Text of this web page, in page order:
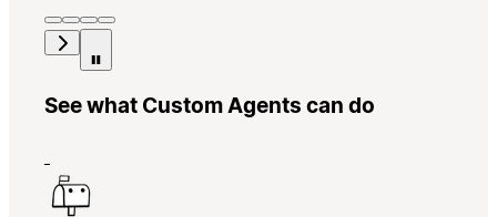
See what Custom Agents can do